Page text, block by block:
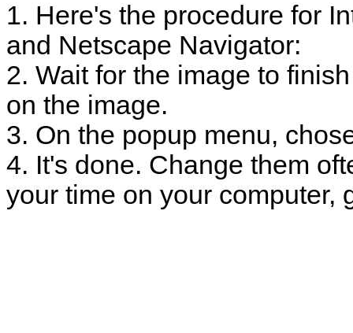
1. Here's the procedure for
and Netscape Navigator:
2. Wait for the image to
on the image.
3. On the popup menu,
4. It's done. Change them
your time on your computer,